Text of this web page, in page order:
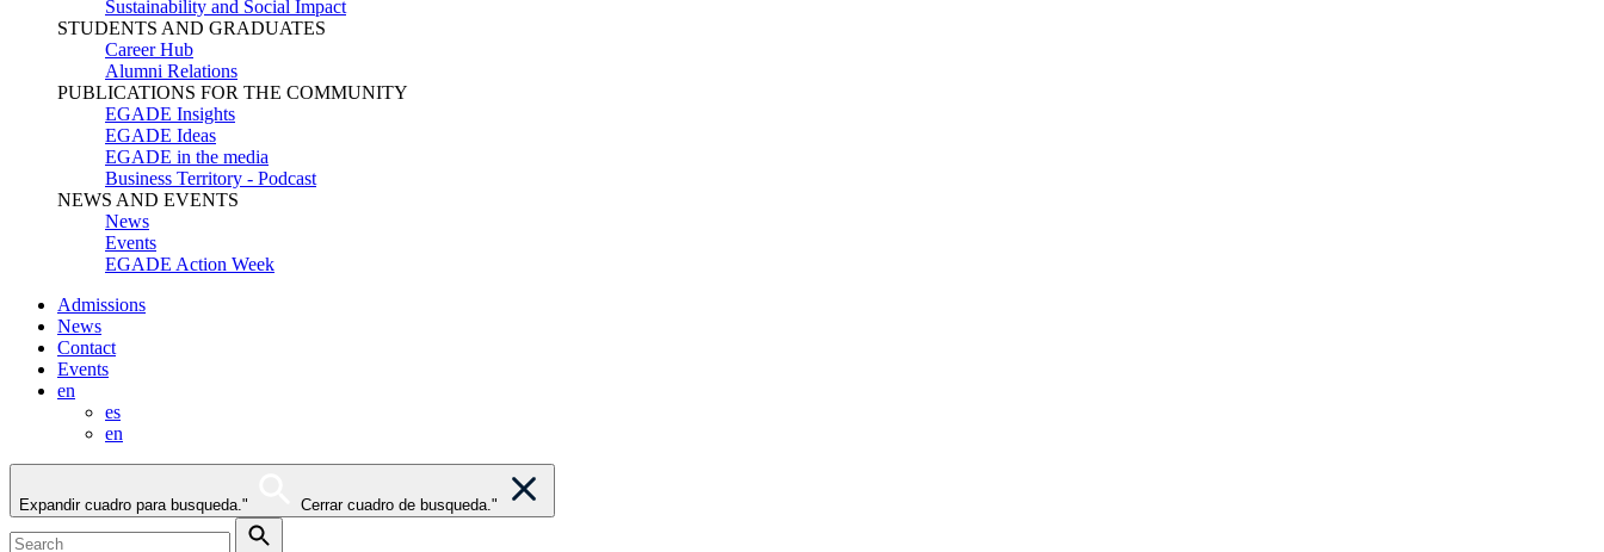
Sustainability and Social Impact
STUDENTS AND GRADUATES
Career Hub
Alumni Relations
PUBLICATIONS FOR THE COMMUNITY
EGADE Insights
EGADE Ideas
EGADE in the media
Business Territory - Podcast
NEWS AND EVENTS
News
Events
EGADE Action Week
Admissions
News
Contact
Events
en
es
en
Expandir cuadro para busqueda." Cerrar cuadro de busqueda."